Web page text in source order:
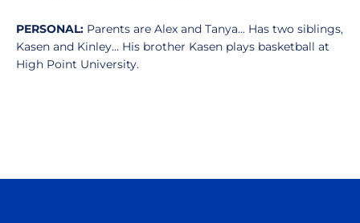
PERSONAL: Parents are Alex and Tanya... Has two siblings,
Kasen and Kinley... His brother Kasen plays basketball at
High Point University.